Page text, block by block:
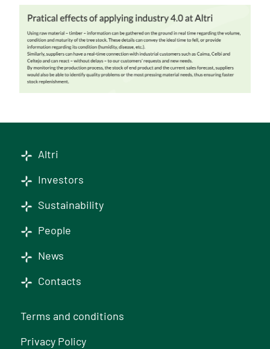
Altri
Investors
Sustainability
People
News
Contacts
Terms and conditions
Privacy Policy